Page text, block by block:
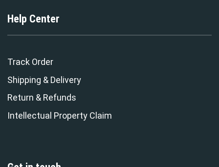
Help Center
Track Order
Shipping & Delivery
Return & Refunds
Intellectual Property Claim